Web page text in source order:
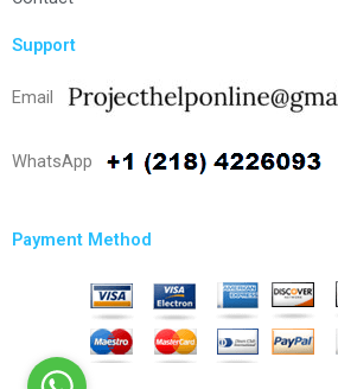
Support
Email
WhatsApp
Payment Method